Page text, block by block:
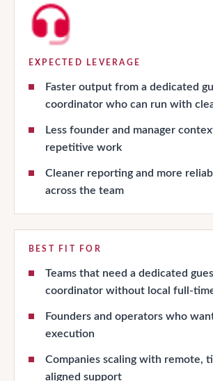
EXPECTED LEVERAGE
Faster output from a dedicated
coordinator who can run with
Less founder and manager
repetitive work
Cleaner reporting and more
across the team
BEST FIT FOR
Teams that need a dedicated
coordinator without local full-
Founders and operators who
execution
Companies scaling with remote,
aligned support